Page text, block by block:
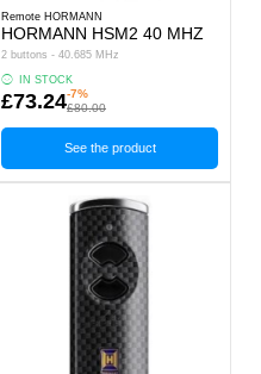
Remote HORMANN
HORMANN HSM2 40 MHZ
2 buttons - 40.685 MHz
IN STOCK
£73.24-7%
£80.00
See the product